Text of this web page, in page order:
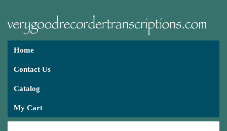
Home
Contact Us
Catalog
My Cart